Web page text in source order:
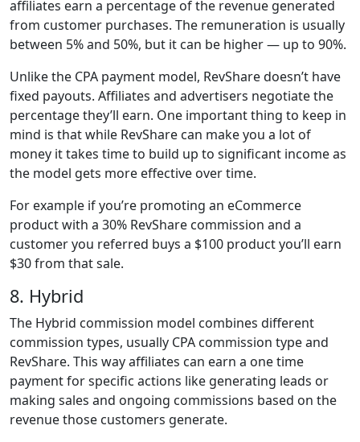
affiliates earn a percentage of the revenue generated
from customer purchases. The remuneration is usually
between 5% and 50%, but it can be higher — up to 90%.
Unlike the CPA payment model, RevShare doesn’t have
fixed payouts. Affiliates and advertisers negotiate the
percentage they’ll earn. One important thing to keep in
mind is that while RevShare can make you a lot of
money it takes time to build up to significant income as
the model gets more effective over time.
For example if you’re promoting an eCommerce
product with a 30% RevShare commission and a
customer you referred buys a $100 product you’ll earn
$30 from that sale.
8. Hybrid
The Hybrid commission model combines different
commission types, usually CPA commission type and
RevShare. This way affiliates can earn a one time
payment for specific actions like generating leads or
making sales and ongoing commissions based on the
revenue those customers generate.